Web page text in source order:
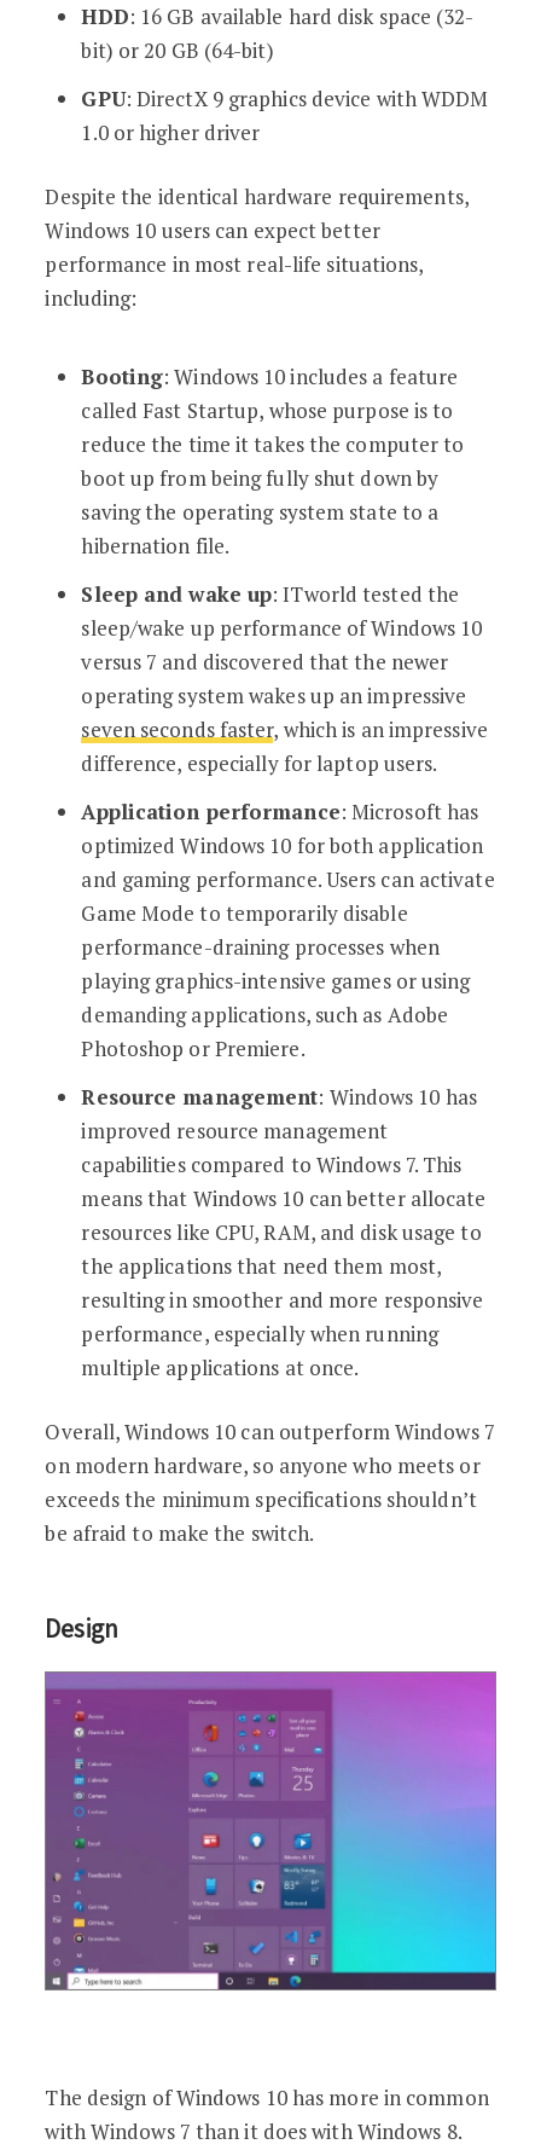
HDD: 16 GB available hard disk space (32-
bit) or 20 GB (64-bit)
GPU: DirectX 9 graphics device with WDDM
1.0 or higher driver
Despite the identical hardware requirements,
Windows 10 users can expect better
performance in most real-life situations,
including:
Booting: Windows 10 includes a feature
called Fast Startup, whose purpose is to
reduce the time it takes the computer to
boot up from being fully shut down by
saving the operating system state to a
hibernation file.
Sleep and wake up: ITworld tested the
sleep/wake up performance of Windows 10
versus 7 and discovered that the newer
operating system wakes up an impressive
seven seconds faster, which is an impressive
difference, especially for laptop users.
Application performance: Microsoft has
optimized Windows 10 for both application
and gaming performance. Users can activate
Game Mode to temporarily disable
performance-draining processes when
playing graphics-intensive games or using
demanding applications, such as Adobe
Photoshop or Premiere.
Resource management: Windows 10 has
improved resource management
capabilities compared to Windows 7. This
means that Windows 10 can better allocate
resources like CPU, RAM, and disk usage to
the applications that need them most,
resulting in smoother and more responsive
performance, especially when running
multiple applications at once.
Overall, Windows 10 can outperform Windows 7
on modern hardware, so anyone who meets or
exceeds the minimum specifications shouldn’t
be afraid to make the switch.
Design
The design of Windows 10 has more in common
with Windows 7 than it does with Windows 8.